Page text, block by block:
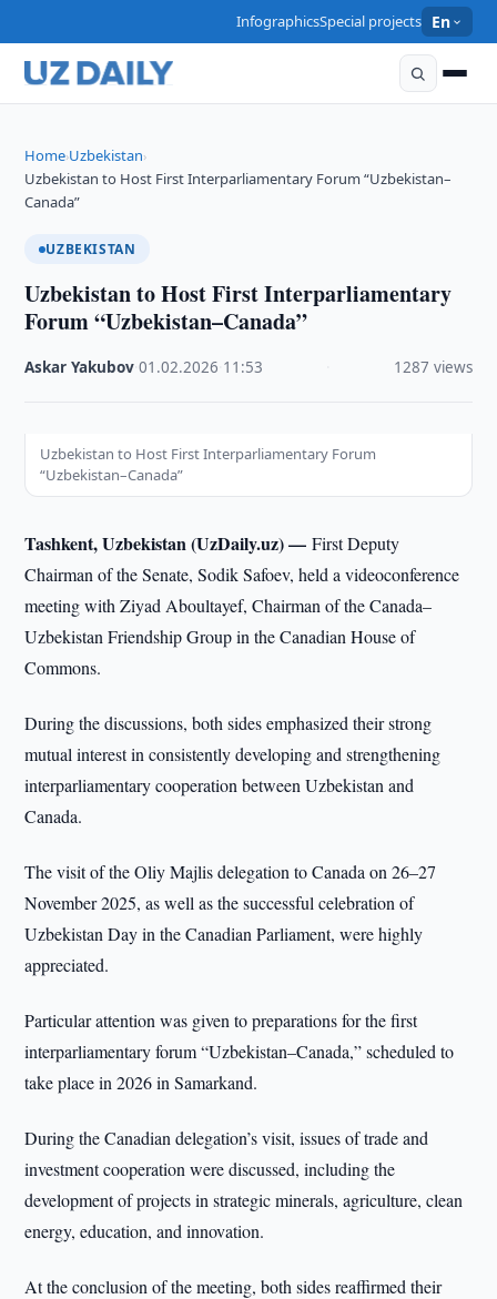
InfographicsSpecial projects En
Home›Uzbekistan›
Uzbekistan to Host First Interparliamentary Forum “Uzbekistan–
Canada”
UZBEKISTAN
Uzbekistan to Host First Interparliamentary
Forum “Uzbekistan–Canada”
Askar Yakubov ·01.02.2026 11:53 1287 views
Uzbekistan to Host First Interparliamentary Forum
“Uzbekistan–Canada”
Tashkent, Uzbekistan (UzDaily.uz) —First Deputy
Chairman of the Senate, Sodik Safoev, held a videoconference
meeting with Ziyad Aboultayef, Chairman of the Canada–
Uzbekistan Friendship Group in the Canadian House of
Commons.
During the discussions, both sides emphasized their strong
mutual interest in consistently developing and strengthening
interparliamentary cooperation between Uzbekistan and
Canada.
The visit of the Oliy Majlis delegation to Canada on 26–27
November 2025, as well as the successful celebration of
Uzbekistan Day in the Canadian Parliament, were highly
appreciated.
Particular attention was given to preparations for the first
interparliamentary forum “Uzbekistan–Canada,” scheduled to
take place in 2026 in Samarkand.
During the Canadian delegation’s visit, issues of trade and
investment cooperation were discussed, including the
development of projects in strategic minerals, agriculture, clean
energy, education, and innovation.
At the conclusion of the meeting, both sides reaffirmed their